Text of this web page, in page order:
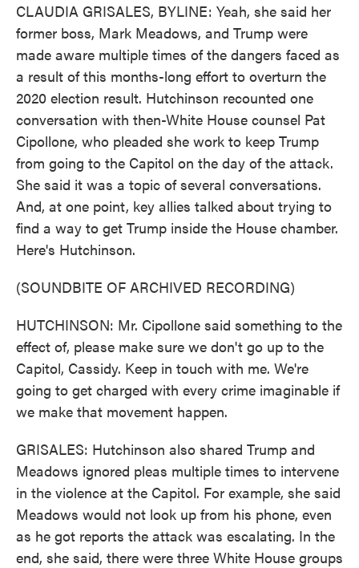
CLAUDIA GRISALES, BYLINE: Yeah, she said her
former boss, Mark Meadows, and Trump were
made aware multiple times of the dangers faced as
a result of this months-long effort to overturn the
2020 election result. Hutchinson recounted one
conversation with then-White House counsel Pat
Cipollone, who pleaded she work to keep Trump
from going to the Capitol on the day of the attack.
She said it was a topic of several conversations.
And, at one point, key allies talked about trying to
find a way to get Trump inside the House chamber.
Here's Hutchinson.
(SOUNDBITE OF ARCHIVED RECORDING)
HUTCHINSON: Mr. Cipollone said something to the
effect of, please make sure we don't go up to the
Capitol, Cassidy. Keep in touch with me. We're
going to get charged with every crime imaginable if
we make that movement happen.
GRISALES: Hutchinson also shared Trump and
Meadows ignored pleas multiple times to intervene
in the violence at the Capitol. For example, she said
Meadows would not look up from his phone, even
as he got reports the attack was escalating. In the
end, she said, there were three White House groups